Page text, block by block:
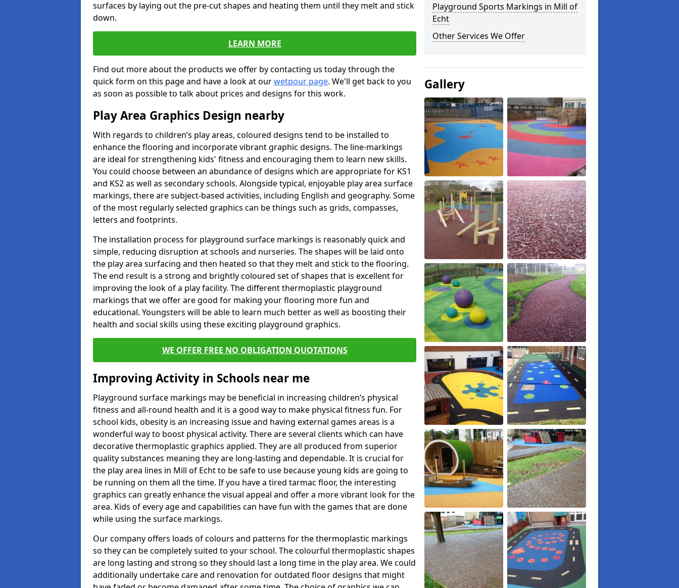
surfaces by laying out the pre-cut shapes and heating them until they melt and stick
down.
LEARN MORE
Find out more about the products we offer by contacting us today through the
quick form on this page and have a look at ourwetpour page. We'll get back to you
as soon as possible to talk about prices and designs for this work.
Play Area Graphics Design nearby
With regards to children’s play areas, coloured designs tend to be installed to
enhance the flooring and incorporate vibrant graphic designs. The line-markings
are ideal for strengthening kids' fitness and encouraging them to learn new skills.
You could choose between an abundance of designs which are appropriate for KS1
and KS2 as well as secondary schools. Alongside typical, enjoyable play area surface
markings, there are subject-based activities, including English and geography. Some
of the most regularly selected graphics can be things such as grids, compasses,
letters and footprints.
The installation process for playground surface markings is reasonably quick and
simple, reducing disruption at schools and nurseries. The shapes will be laid onto
the play area surfacing and then heated so that they melt and stick to the flooring.
The end result is a strong and brightly coloured set of shapes that is excellent for
improving the look of a play facility. The different thermoplastic playground
markings that we offer are good for making your flooring more fun and
educational. Youngsters will be able to learn much better as well as boosting their
health and social skills using these exciting playground graphics.
WE OFFER FREE NO OBLIGATION QUOTATIONS
Improving Activity in Schools near me
Playground surface markings may be beneficial in increasing children’s physical
fitness and all-round health and it is a good way to make physical fitness fun. For
school kids, obesity is an increasing issue and having external games areas is a
wonderful way to boost physical activity. There are several clients which can have
decorative thermoplastic graphics applied. They are all produced from superior
quality substances meaning they are long-lasting and dependable. It is crucial for
the play area lines in Mill of Echt to be safe to use because young kids are going to
be running on them all the time. If you have a tired tarmac floor, the interesting
graphics can greatly enhance the visual appeal and offer a more vibrant look for the
area. Kids of every age and capabilities can have fun with the games that are done
while using the surface markings.
Our company offers loads of colours and patterns for the thermoplastic markings
so they can be completely suited to your school. The colourful thermoplastic shapes
are long lasting and strong so they should last a long time in the play area. We could
additionally undertake care and renovation for outdated floor designs that might
Playground Sports Markings in Mill of
Echt
Other Services We Offer
Gallery